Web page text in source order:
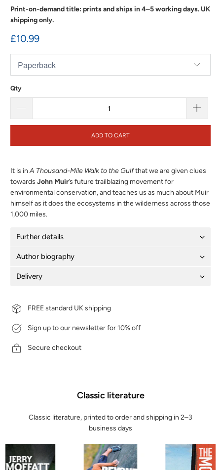
Print-on-demand title: prints and ships in 4–5 working days. UK
shipping only.
£10.99
Qty
ADD TO CART
It is inA Thousand-Mile Walk to the Gulfthat we are given clues
towardsJohn Muir’s future trailblazing movement for
environmental conservation, and teaches us as much about Muir
himself as it does the ecosystems in the wilderness across those
1,000 miles.
Further details
Author biography
Delivery
FREE standard UK shipping
Sign up to our newsletter for 10% off
Secure checkout
Classic literature
Classic literature, printed to order and shipping in 2–3
business days